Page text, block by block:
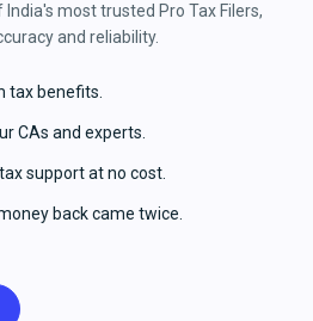
most trusted Pro Tax Filers,
and reliability.
tax benefits.
CAs and experts.
support at no cost.
back came twice.